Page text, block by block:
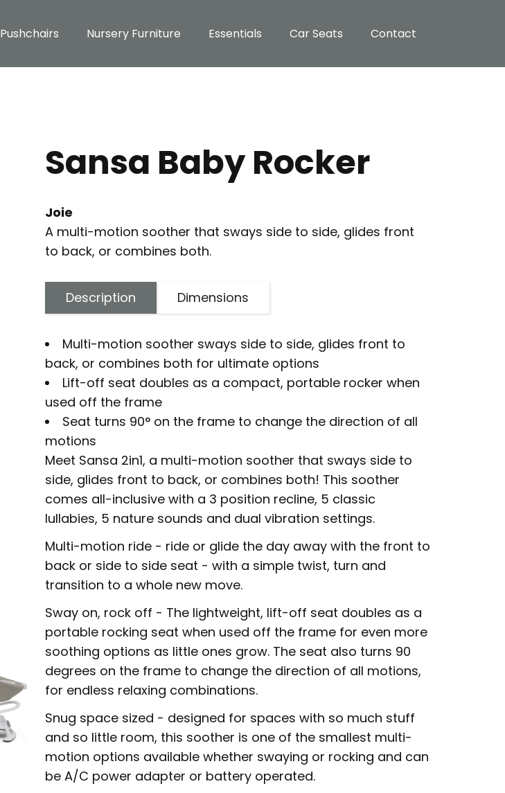
Pushchairs Nursery Furniture Essentials Car Seats Contact
Sansa Baby Rocker
Joie
A multi-motion soother that sways side to side, glides front
to back, or combines both.
Description Dimensions
Multi-motion soother sways side to side, glides front to
back, or combines both for ultimate options
Lift-off seat doubles as a compact, portable rocker when
used off the frame
Seat turns 90° on the frame to change the direction of all
motions
Meet Sansa 2in1, a multi-motion soother that sways side to
side, glides front to back, or combines both! This soother
comes all-inclusive with a 3 position recline, 5 classic
lullabies, 5 nature sounds and dual vibration settings.
Multi-motion ride - ride or glide the day away with the front to
back or side to side seat - with a simple twist, turn and
transition to a whole new move.
Sway on, rock off - The lightweight, lift-off seat doubles as a
portable rocking seat when used off the frame for even more
soothing options as little ones grow. The seat also turns 90
degrees on the frame to change the direction of all motions,
for endless relaxing combinations.
Snug space sized - designed for spaces with so much stuff
and so little room, this soother is one of the smallest multi-
motion options available whether swaying or rocking and can
be A/C power adapter or battery operated.